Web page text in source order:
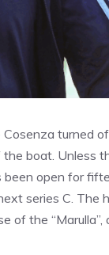
turned
boat. Unless
open for
series C. The
of the